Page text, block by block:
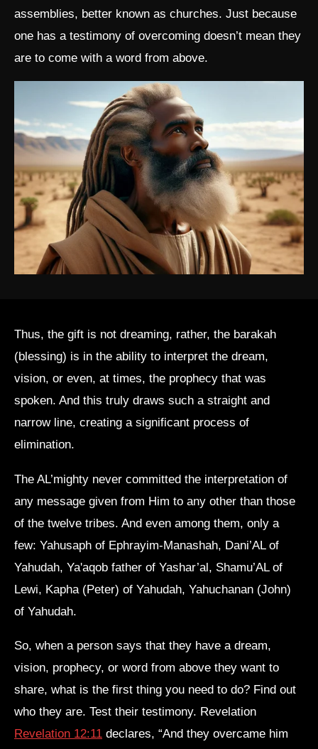
assemblies, better known as churches. Just because
one has a testimony of overcoming doesn’t mean they
are to come with a word from above.
Thus, the gift is not dreaming, rather, the barakah
(blessing) is in the ability to interpret the dream,
vision, or even, at times, the prophecy that was
spoken. And this truly draws such a straight and
narrow line, creating a significant process of
elimination.
The AL’mighty never committed the interpretation of
any message given from Him to any other than those
of the twelve tribes. And even among them, only a
few: Yahusaph of Ephrayim-Manashah, Dani’AL of
Yahudah, Ya'aqob father of Yashar’al, Shamu’AL of
Lewi, Kapha (Peter) of Yahudah, Yahuchanan (John)
of Yahudah.
So, when a person says that they have a dream,
vision, prophecy, or word from above they want to
share, what is the first thing you need to do? Find out
who they are. Test their testimony. Revelation
Revelation 12:11 declares, “And they overcame him